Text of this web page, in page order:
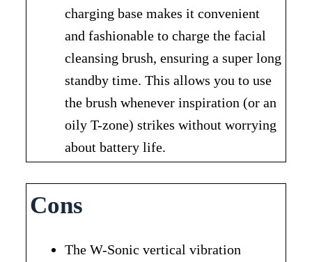
charging base makes it convenient
and fashionable to charge the facial
cleansing brush, ensuring a super long
standby time. This allows you to use
the brush whenever inspiration (or an
oily T-zone) strikes without worrying
about battery life.
Cons
The W-Sonic vertical vibration